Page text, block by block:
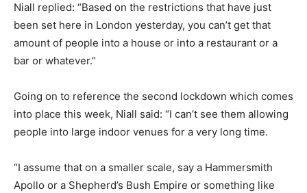
Niall replied: “Based on the restrictions that have just
been set here in London yesterday, you can’t get that
amount of people into a house or into a restaurant or a
bar or whatever.”
Going on to reference the second lockdown which comes
into place this week, Niall said: “I can’t see them allowing
people into large indoor venues for a very long time.
“I assume that on a smaller scale, say a Hammersmith
Apollo or a Shepherd’s Bush Empire or something like